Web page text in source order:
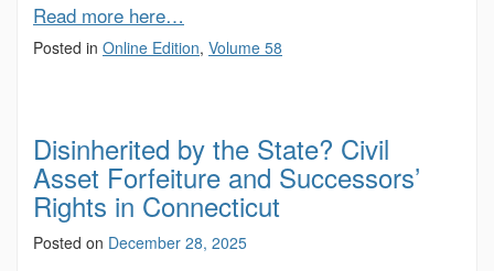
Read more here…
Posted in Online Edition, Volume 58
Disinherited by the State? Civil
Asset Forfeiture and Successors’
Rights in Connecticut
Posted on December 28, 2025